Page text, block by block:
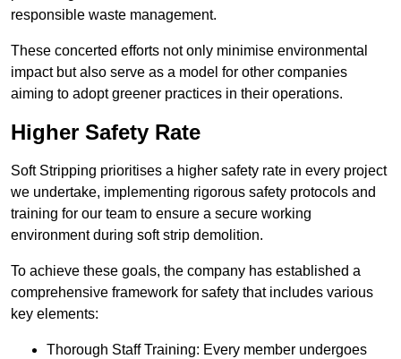
responsible waste management.
These concerted efforts not only minimise environmental
impact but also serve as a model for other companies
aiming to adopt greener practices in their operations.
Higher Safety Rate
Soft Stripping prioritises a higher safety rate in every project
we undertake, implementing rigorous safety protocols and
training for our team to ensure a secure working
environment during soft strip demolition.
To achieve these goals, the company has established a
comprehensive framework for safety that includes various
key elements:
Thorough Staff Training: Every member undergoes